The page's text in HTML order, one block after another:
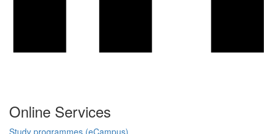
Online Services
Study programmes (eCampus)